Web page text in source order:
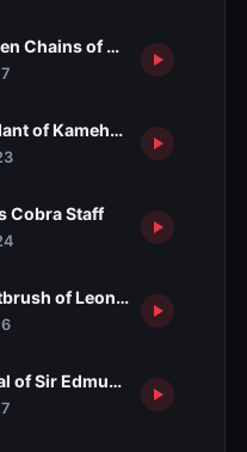
Chains of Zenobia
of Kamehameha
Cobra Staff
of Leonardo da Vinci
of Sir Edmund Hillary